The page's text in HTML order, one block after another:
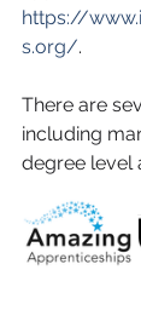
https://
s.org/.
There are
including
degree level